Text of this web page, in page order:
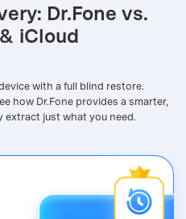
Dr.Fone vs.
iCloud
with a full blind restore.
how Dr.Fone provides a smarter,
extract just what you need.